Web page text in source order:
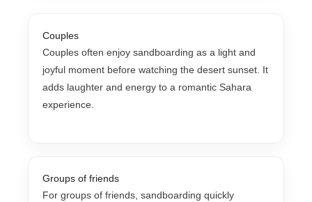
Couples
Couples often enjoy sandboarding as a light and
joyful moment before watching the desert sunset. It
adds laughter and energy to a romantic Sahara
experience.
Groups of friends
For groups of friends, sandboarding quickly